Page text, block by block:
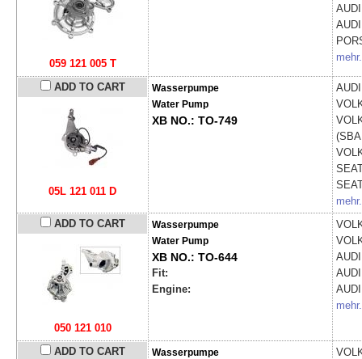
059 121 005 T
ADD TO CART
05L 121 011 D
Wasserpumpe
Water Pump
XB NO.: TO-749
ADD TO CART
050 121 010
Wasserpumpe
Water Pump
XB NO.: TO-644
Fit:
Engine:
ADD TO CART
Wasserpumpe